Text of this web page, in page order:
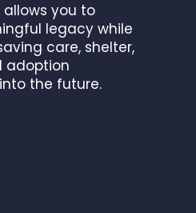
you to
legacy while
care, shelter,
adoption
the future.